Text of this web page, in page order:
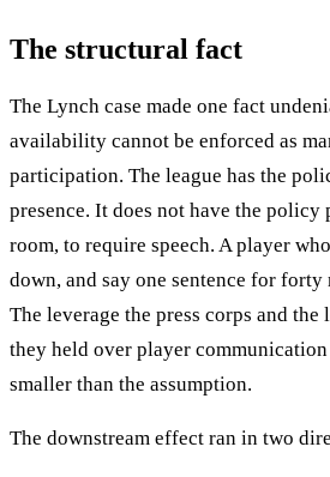
The structural fact
The Lynch case made one fact
availability cannot be enforced as
participation. The league has the
presence. It does not have the
room, to require speech. A player
down, and say one sentence for forty
The leverage the press corps and the
they held over player
smaller than the assumption.
The downstream effect ran in two